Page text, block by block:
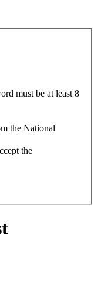
must be at least 8
the National
the